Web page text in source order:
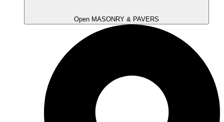
Open MASONRY & PAVERS